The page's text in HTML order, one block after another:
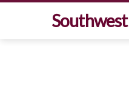
Southwest